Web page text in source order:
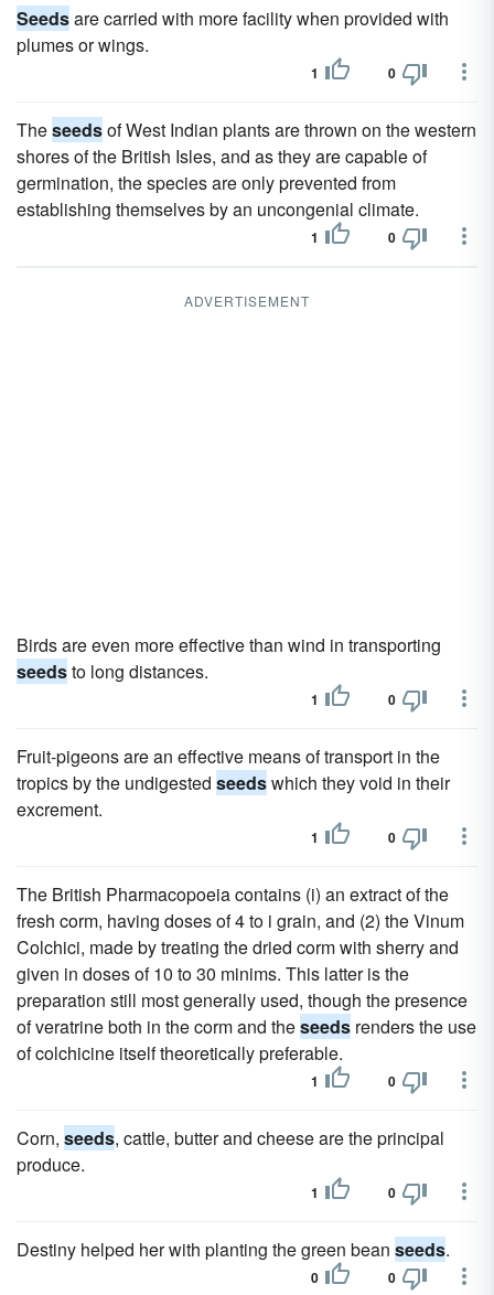
Seedsare carried with more facility when provided with
plumes or wings.
1 0
Theseedsof West Indian plants are thrown on the western
shores of the British Isles, and as they are capable of
germination, the species are only prevented from
establishing themselves by an uncongenial climate.
1 0
ADVERTISEMENT
Birds are even more effective than wind in transporting
seedsto long distances.
1 0
Fruit-pigeons are an effective means of transport in the
tropics by the undigested seedswhich they void in their
excrement.
1 0
The British Pharmacopoeia contains (i) an extract of the
fresh corm, having doses of 4 to i grain, and (2) the Vinum
Colchici, made by treating the dried corm with sherry and
given in doses of 10 to 30 minims. This latter is the
preparation still most generally used, though the presence
of veratrine both in the corm and theseeds renders the use
of colchicine itself theoretically preferable.
1 0
Corn, seeds, cattle, butter and cheese are the principal
produce.
1 0
Destiny helped her with planting the green bean seeds.
0 0